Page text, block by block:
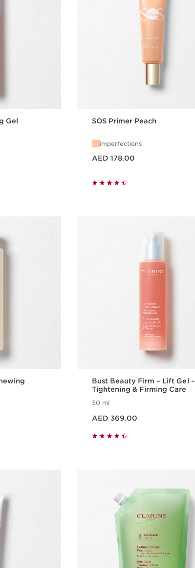
Gel SOS Primer Peach
imperfections
AED 178.00
Bust Beauty Firm – Lift Gel –
Tightening & Firming Care
50 ml
AED 369.00